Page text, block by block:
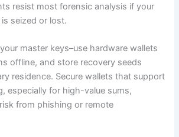
resist most forensic analysis if your
seized or lost.
master keys–use hardware wallets
offline, and store recovery seeds
residence. Secure wallets that support
especially for high-value sums,
from phishing or remote